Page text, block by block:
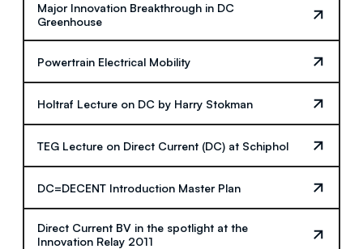
Major Innovation Breakthrough in DC
Greenhouse
Powertrain Electrical Mobility
Holtraf Lecture on DC by Harry Stokman
TEG Lecture on Direct Current (DC) at Schiphol
DC=DECENT Introduction Master Plan
Direct Current BV in the spotlight at the
Innovation Relay 2011